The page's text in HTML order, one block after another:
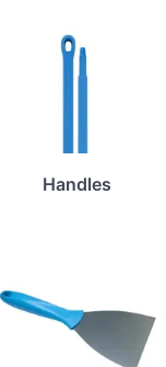
Handles